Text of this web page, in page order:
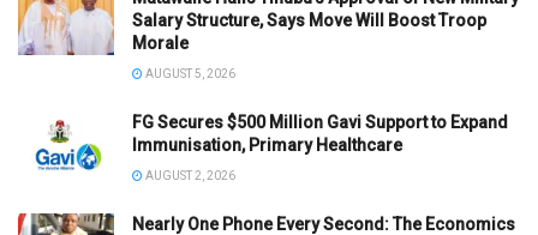
Salary Structure, Says Move Will Boost Troop
Morale
AUGUST 5, 2026
FG Secures $500 Million Gavi Support to Expand
Immunisation, Primary Healthcare
AUGUST 2, 2026
Nearly One Phone Every Second: The Economics